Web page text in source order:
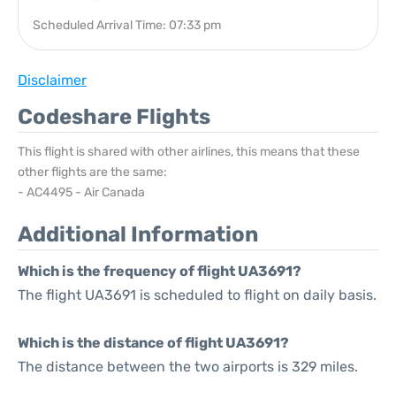
Scheduled Arrival Time: 07:33 pm
Disclaimer
Codeshare Flights
This flight is shared with other airlines, this means that these
other flights are the same:
- AC4495 - Air Canada
Additional Information
Which is the frequency of flight UA3691?
The flight UA3691 is scheduled to flight on daily basis.
Which is the distance of flight UA3691?
The distance between the two airports is 329 miles.